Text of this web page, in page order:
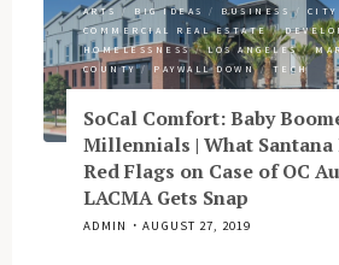
Battle
of
Billionaires
|
Garment
&
Citizen
ARTS / BIG IDEAS / BUSINESS /
COMMERCIAL REAL ESTATE /
HOMELESSNESS / LOS ANGELES /
COUNTY / PAYWALL DOWN / TECH
SoCal Comfort: Baby
Millennials | What Santana
Red Flags on Case of OC
LACMA Gets Snap
ADMIN AUGUST 27, 2019